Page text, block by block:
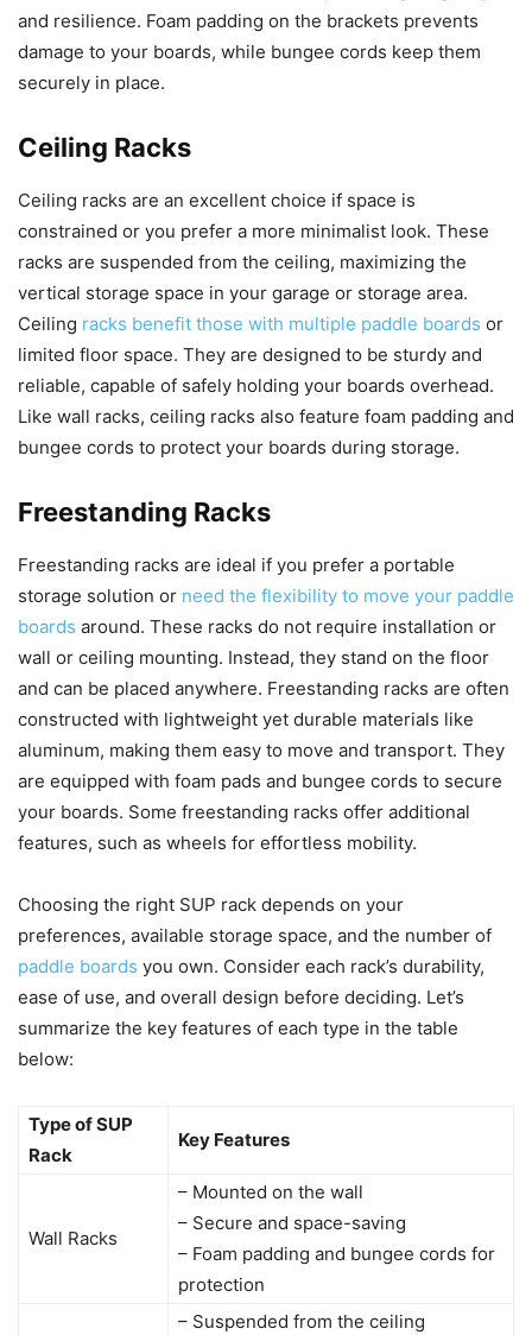
and resilience. Foam padding on the brackets prevents
damage to your boards, while bungee cords keep them
securely in place.
Ceiling Racks
Ceiling racks are an excellent choice if space is
constrained or you prefer a more minimalist look. These
racks are suspended from the ceiling, maximizing the
vertical storage space in your garage or storage area.
Ceiling racks benefit those with multiple paddle boards or
limited floor space. They are designed to be sturdy and
reliable, capable of safely holding your boards overhead.
Like wall racks, ceiling racks also feature foam padding and
bungee cords to protect your boards during storage.
Freestanding Racks
Freestanding racks are ideal if you prefer a portable
storage solution or need the flexibility to move your paddle
boards around. These racks do not require installation or
wall or ceiling mounting. Instead, they stand on the floor
and can be placed anywhere. Freestanding racks are often
constructed with lightweight yet durable materials like
aluminum, making them easy to move and transport. They
are equipped with foam pads and bungee cords to secure
your boards. Some freestanding racks offer additional
features, such as wheels for effortless mobility.
Choosing the right SUP rack depends on your
preferences, available storage space, and the number of
paddle boards you own. Consider each rack’s durability,
ease of use, and overall design before deciding. Let’s
summarize the key features of each type in the table
below:
Type of SUP
Rack
Key Features
Wall Racks
– Mounted on the wall
– Secure and space-saving
– Foam padding and bungee cords for
protection
– Suspended from the ceiling